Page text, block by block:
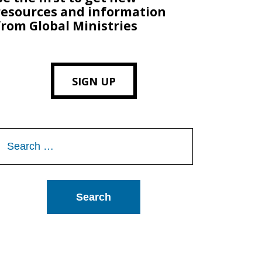
and information
Global Ministries
SIGN UP
for: